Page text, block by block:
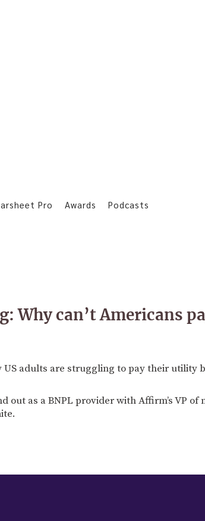
Pro Awards Podcasts
Why can’t Americans
US adults are struggling to pay their utility
out as a BNPL provider with Affirm’s VP